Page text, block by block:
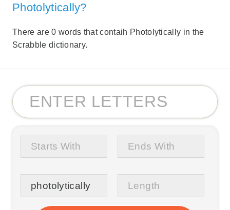
Photolytically?
There are 0 words that contaih Photolytically in the
Scrabble dictionary.